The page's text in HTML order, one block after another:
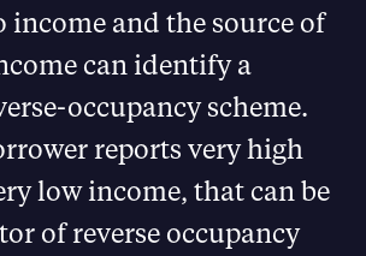
income and the source of
can identify a
occupancy scheme.
reports very high
low income, that can be
of reverse occupancy